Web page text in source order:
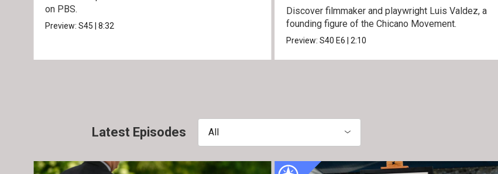
on PBS.
Preview:S45 |8:32
Discover filmmaker and playwright Luis Valdez, a
founding figure of the Chicano Movement.
Preview: S40 E6 2:10
Latest Episodes All